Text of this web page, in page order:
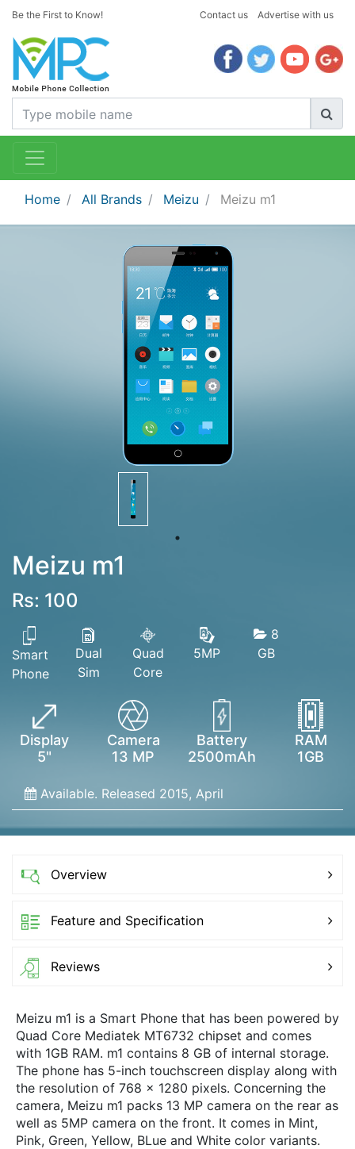
Be the First to Know! Contact us Advertise with us
Home All Brands Meizu Meizu m1
Meizu m1
Rs: 100
Smart
Phone
Dual
Sim
Quad
Core
5MP
8
GB
Display
5"
Camera
13 MP
Battery
2500mAh
RAM
1GB
Available. Released 2015, April
Overview
Feature and Specification
Reviews
Meizu m1 is a Smart Phone that has been powered by
Quad Core Mediatek MT6732 chipset and comes
with 1GB RAM. m1 contains 8 GB of internal storage.
The phone has 5-inch touchscreen display along with
the resolution of 768 x 1280 pixels. Concerning the
camera, Meizu m1 packs 13 MP camera on the rear as
well as 5MP camera on the front. It comes in Mint,
Pink, Green, Yellow, BLue and White color variants.